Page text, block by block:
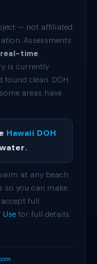
— not affiliated
Assessments
time
is currently
clean. DOH
areas have
Hawaii DOH
at any beach.
so you can make
full
Use for full details.